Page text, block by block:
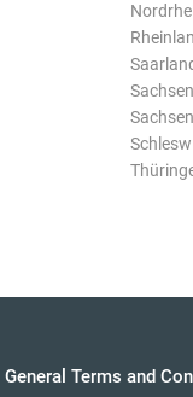
Sachsen
General Terms and